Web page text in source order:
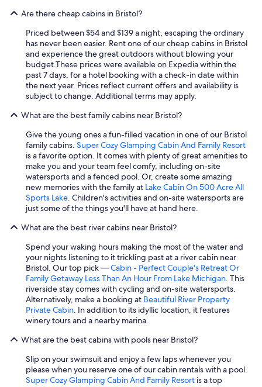
Are there cheap cabins in Bristol?
Priced between $54 and $139 a night, escaping the ordinary
has never been easier. Rent one of our cheap cabins in Bristol
and experience the great outdoors without blowing your
budget.These prices were available on Expedia within the
past 7 days, for a hotel booking with a check-in date within
the next year. Prices reflect current offers and availability is
subject to change. Additional terms may apply.
What are the best family cabins near Bristol?
Give the young ones a fun-filled vacation in one of our Bristol
family cabins. Super Cozy Glamping Cabin And Family Resort
is a favorite option. It comes with plenty of great amenities to
make you and your team feel comfy, including on-site
watersports and a fenced pool. Or, create some amazing
new memories with the family at Lake Cabin On 500 Acre All
Sports Lake. Children's activities and on-site watersports are
just some of the things you'll have at hand here.
What are the best river cabins near Bristol?
Spend your waking hours making the most of the water and
your nights listening to it trickling past at a river cabin near
Bristol. Our top pick —Cabin - Perfect Couple's Retreat Or
Family Getaway Less Than An Hour From Lake Michigan. This
riverside stay comes with cycling and on-site watersports.
Alternatively, make a booking at Beautiful River Property
Private Cabin. In addition to its idyllic location, it features
winery tours and a nearby marina.
What are the best cabins with pools near Bristol?
Slip on your swimsuit and enjoy a few laps whenever you
please when you reserve one of our cabin rentals with a pool.
Super Cozy Glamping Cabin And Family Resort is a top